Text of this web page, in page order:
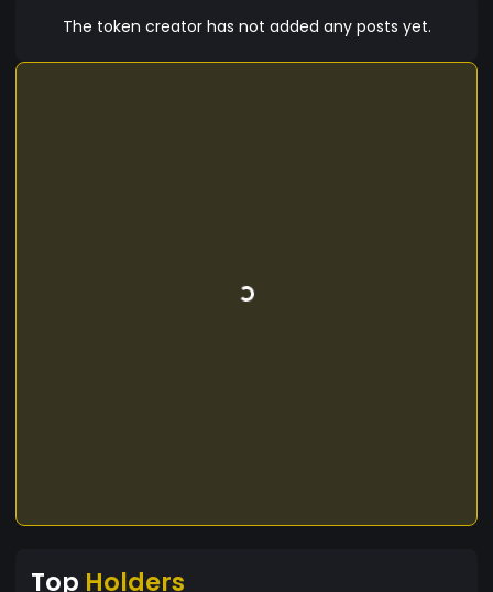
The token creator has not added any posts yet.
Top Holders